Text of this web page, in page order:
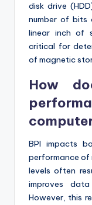
disk drive
number of
linear inch of
critical for
of magnetic
How
BPI impacts
performance of
levels often
improves
However, this